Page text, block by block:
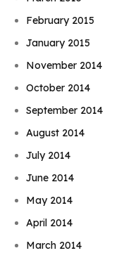
February 2015
January 2015
November 2014
October 2014
September 2014
August 2014
July 2014
June 2014
May 2014
April 2014
March 2014